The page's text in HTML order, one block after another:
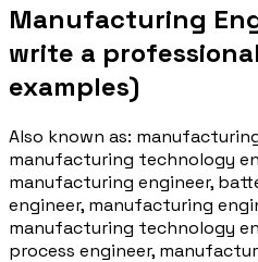
Manufacturing
write a
examples)
Also known as:
manufacturing technology
manufacturing engineer,
engineer, manufacturing
manufacturing technology
process engineer,